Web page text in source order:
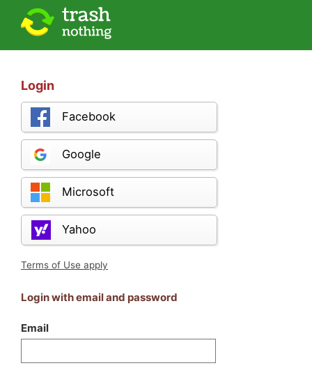
Login
Facebook
Google
Microsoft
Yahoo
Terms of Use apply
Login with email and password
Email